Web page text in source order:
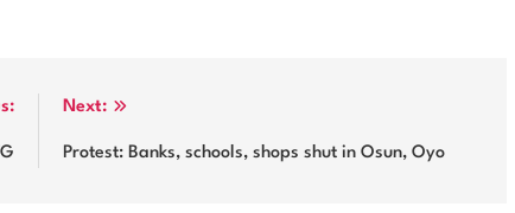
Next:
Protest: Banks, schools, shops shut in Osun, Oyo